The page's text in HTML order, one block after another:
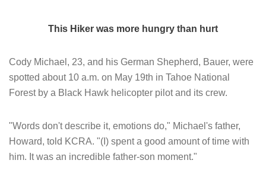
This Hiker was more hungry than hurt
Cody Michael, 23, and his German Shepherd, Bauer, were
spotted about 10 a.m. on May 19th in Tahoe National
Forest by a Black Hawk helicopter pilot and its crew.
"Words don't describe it, emotions do," Michael's father,
Howard, told KCRA. "(I) spent a good amount of time with
him. It was an incredible father-son moment."